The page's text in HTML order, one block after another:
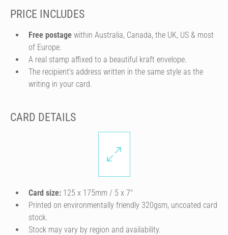
PRICE INCLUDES
Free postage within Australia, Canada, the UK, US & most
of Europe.
A real stamp affixed to a beautiful kraft envelope.
The recipient's address written in the same style as the
writing in your card.
CARD DETAILS
Card size: 125 x 175mm / 5 x 7″
Printed on environmentally friendly 320gsm, uncoated card
stock.
Stock may vary by region and availability.